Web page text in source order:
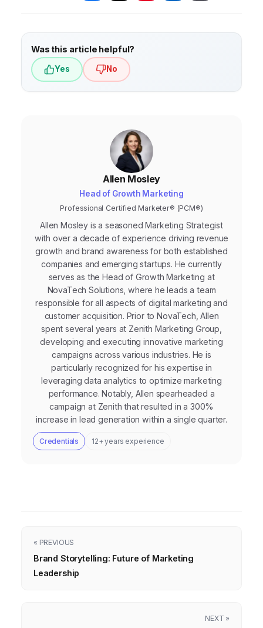
your unique expertise and value proposition.
Was this article helpful?
Yes No
Allen Mosley
Head of Growth Marketing
Professional Certified Marketer® (PCM®)
Allen Mosley is a seasoned Marketing Strategist
with over a decade of experience driving revenue
growth and brand awareness for both established
companies and emerging startups. He currently
serves as the Head of Growth Marketing at
NovaTech Solutions, where he leads a team
responsible for all aspects of digital marketing and
customer acquisition. Prior to NovaTech, Allen
spent several years at Zenith Marketing Group,
developing and executing innovative marketing
campaigns across various industries. He is
particularly recognized for his expertise in
leveraging data analytics to optimize marketing
performance. Notably, Allen spearheaded a
campaign at Zenith that resulted in a 300%
increase in lead generation within a single quarter.
Credentials 12+ years experience
« PREVIOUS
Brand Storytelling: Future of Marketing
Leadership
NEXT »